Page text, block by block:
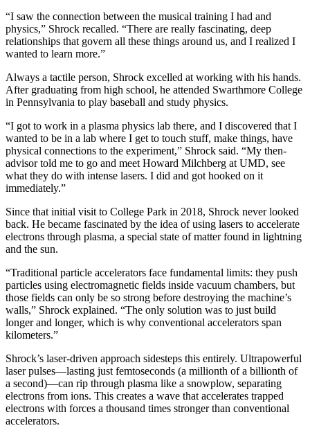
“I saw the connection between the musical training I had and
physics,” Shrock recalled. “There are really fascinating, deep
relationships that govern all these things around us, and I realized I
wanted to learn more.”
Always a tactile person, Shrock excelled at working with his hands.
After graduating from high school, he attended Swarthmore College
in Pennsylvania to play baseball and study physics.
“I got to work in a plasma physics lab there, and I discovered that I
wanted to be in a lab where I get to touch stuff, make things, have
physical connections to the experiment,” Shrock said. “My then-
advisor told me to go and meet Howard Milchberg at UMD, see
what they do with intense lasers. I did and got hooked on it
immediately.”
Since that initial visit to College Park in 2018, Shrock never looked
back. He became fascinated by the idea of using lasers to accelerate
electrons through plasma, a special state of matter found in lightning
and the sun.
“Traditional particle accelerators face fundamental limits: they push
particles using electromagnetic fields inside vacuum chambers, but
those fields can only be so strong before destroying the machine’s
walls,” Shrock explained. “The only solution was to just build
longer and longer, which is why conventional accelerators span
kilometers.”
Shrock’s laser-driven approach sidesteps this entirely. Ultrapowerful
laser pulses—lasting just femtoseconds (a millionth of a billionth of
a second)—can rip through plasma like a snowplow, separating
electrons from ions. This creates a wave that accelerates trapped
electrons with forces a thousand times stronger than conventional
accelerators.